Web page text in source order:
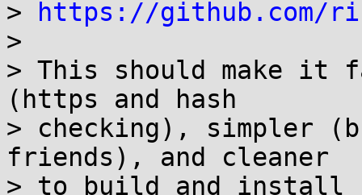
>
https://github.com/
>
> This should make it
(https and hash
> checking), simpler
friends), and cleaner
> to build and install